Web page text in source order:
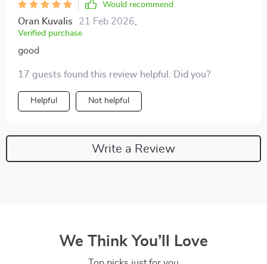
Would recommend
Oran Kuvalis 21 Feb 2026
Verified purchase
good
17 guests found this review helpful. Did you?
Helpful Not helpful
Write a Review
We Think You’ll Love